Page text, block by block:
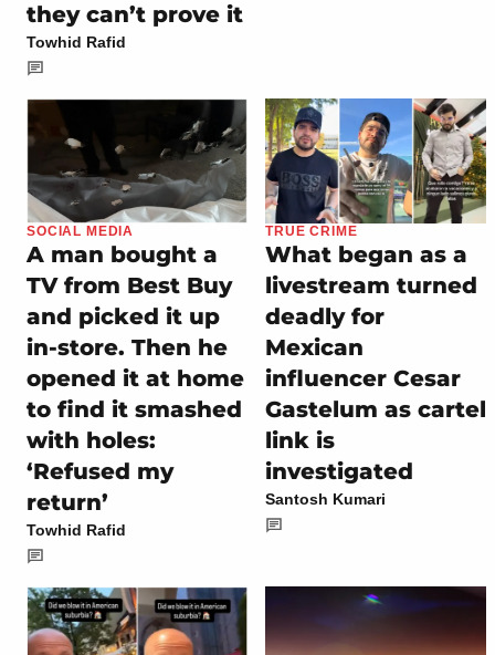
they can’t prove it
Towhid Rafid
SOCIAL MEDIA
A man bought a
TV from Best Buy
and picked it up
in-store. Then he
opened it at home
to find it smashed
with holes:
‘Refused my
return’
Towhid Rafid
TRUE CRIME
What began as a
livestream turned
deadly for
Mexican
influencer Cesar
Gastelum as cartel
link is
investigated
Santosh Kumari